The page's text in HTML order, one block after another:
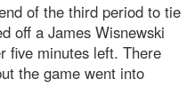
of the third period to tie
off a James Wisnewski
five minutes left. There
the game went into